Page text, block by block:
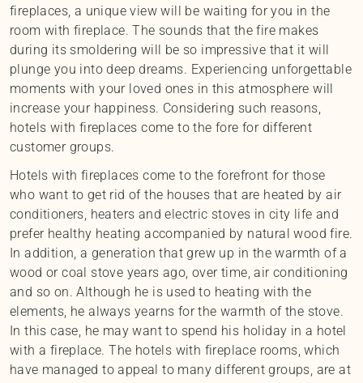
fireplaces, a unique view will be waiting for you in the
room with fireplace. The sounds that the fire makes
during its smoldering will be so impressive that it will
plunge you into deep dreams. Experiencing unforgettable
moments with your loved ones in this atmosphere will
increase your happiness. Considering such reasons,
hotels with fireplaces come to the fore for different
customer groups.
Hotels with fireplaces come to the forefront for those
who want to get rid of the houses that are heated by air
conditioners, heaters and electric stoves in city life and
prefer healthy heating accompanied by natural wood fire.
In addition, a generation that grew up in the warmth of a
wood or coal stove years ago, over time, air conditioning
and so on. Although he is used to heating with the
elements, he always yearns for the warmth of the stove.
In this case, he may want to spend his holiday in a hotel
with a fireplace. The hotels with fireplace rooms, which
have managed to appeal to many different groups, are at